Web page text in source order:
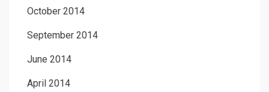
October 2014
September 2014
June 2014
April 2014